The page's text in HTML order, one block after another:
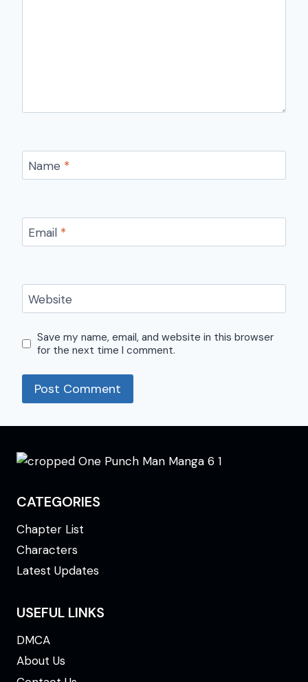
Name *
Email *
Website
Save my name, email, and website in this browser
for the next time I comment.
CATEGORIES
Chapter List
Characters
Latest Updates
USEFUL LINKS
DMCA
About Us